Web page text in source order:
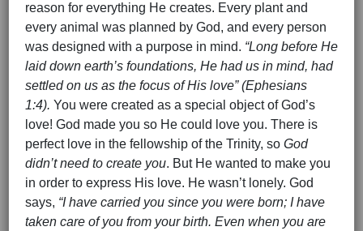
reason for everything He creates. Every plant and
every animal was planned by God, and every person
was designed with a purpose in mind. “Long before He
laid down earth’s foundations, He had us in mind, had
settled on us as the focus of His love” (Ephesians
1:4). You were created as a special object of God’s
love! God made you so He could love you. There is
perfect love in the fellowship of the Trinity, so God
didn’t need to create you. But He wanted to make you
in order to express His love. He wasn’t lonely. God
says, “I have carried you since you were born; I have
taken care of you from your birth. Even when you are